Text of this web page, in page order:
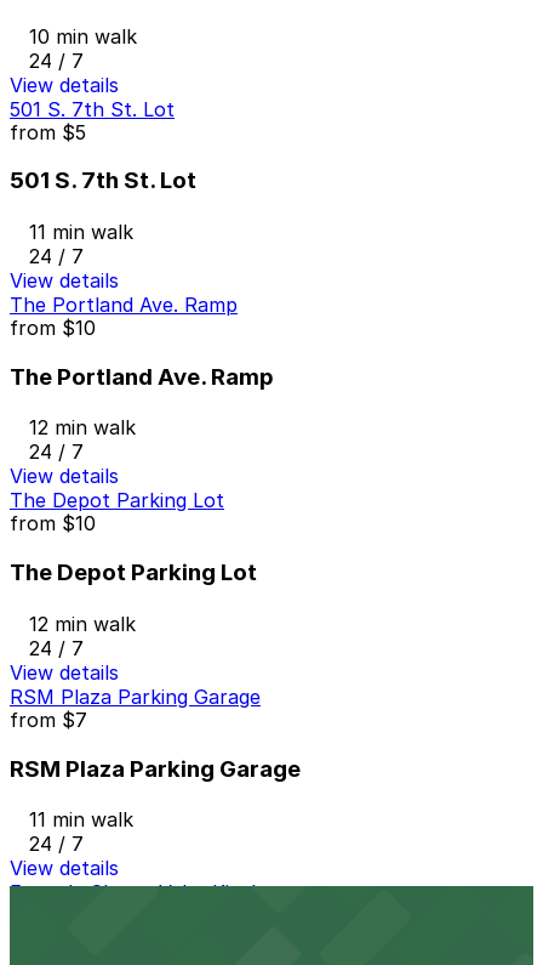
10 min walk
24 / 7
View details
501 S. 7th St. Lot
from $5
501 S. 7th St. Lot
11 min walk
24 / 7
View details
The Portland Ave. Ramp
from $10
The Portland Ave. Ramp
12 min walk
24 / 7
View details
The Depot Parking Lot
from $10
The Depot Parking Lot
12 min walk
24 / 7
View details
RSM Plaza Parking Garage
from $7
RSM Plaza Parking Garage
11 min walk
24 / 7
View details
Fogo de Chao - Valet Kiosk